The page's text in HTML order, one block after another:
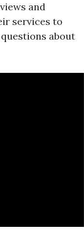
and
services to
about